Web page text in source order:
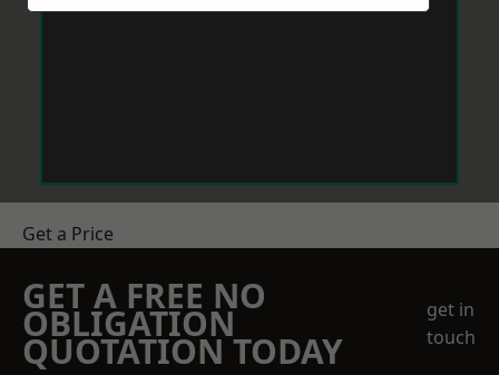
Get a Price
GET A FREE NO
OBLIGATION
QUOTATION TODAY
get in
touch